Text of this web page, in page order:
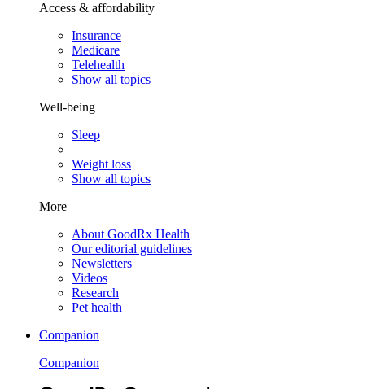
Access & affordability
Insurance
Medicare
Telehealth
Show all topics
Well-being
Sleep
Weight loss
Show all topics
More
About GoodRx Health
Our editorial guidelines
Newsletters
Videos
Research
Pet health
Companion
Companion